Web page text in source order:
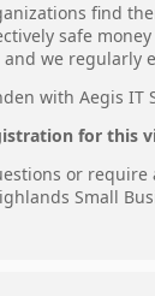
find
safe
and we regularly
with Aegis
for this
or require
Small